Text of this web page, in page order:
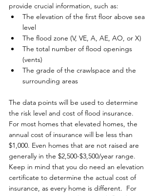
provide crucial information, such as:
The elevation of the first floor above sea
level
The flood zone (V, VE, A, AE, AO, or X)
The total number of flood openings
(vents)
The grade of the crawlspace and the
surrounding areas
The data points will be used to determine
the risk level and cost of flood insurance.
For most homes that elevated homes, the
annual cost of insurance will be less than
$1,000. Even homes that are not raised are
generally in the $2,500-$3,500/year range.
Keep in mind that you do need an elevation
certificate to determine the actual cost of
insurance, as every home is different.  For